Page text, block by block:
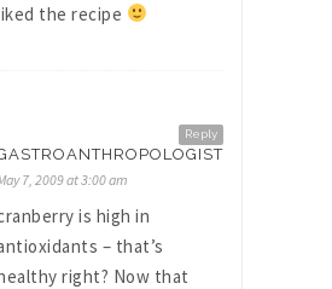
the recipe
Reply
7, 2009 at 3:00 am
is high in
– that’s
right? Now that